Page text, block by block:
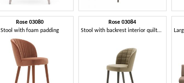
Rose 03080
Stool with foam padding
Rose 03084
Stool with backrest interior quilted in rectangles